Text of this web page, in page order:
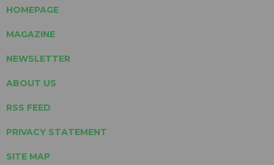
HOMEPAGE
MAGAZINE
NEWSLETTER
ABOUT US
RSS FEED
PRIVACY STATEMENT
SITE MAP